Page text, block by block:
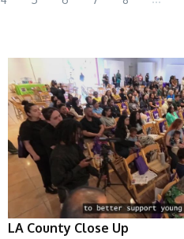
LA County Close Up